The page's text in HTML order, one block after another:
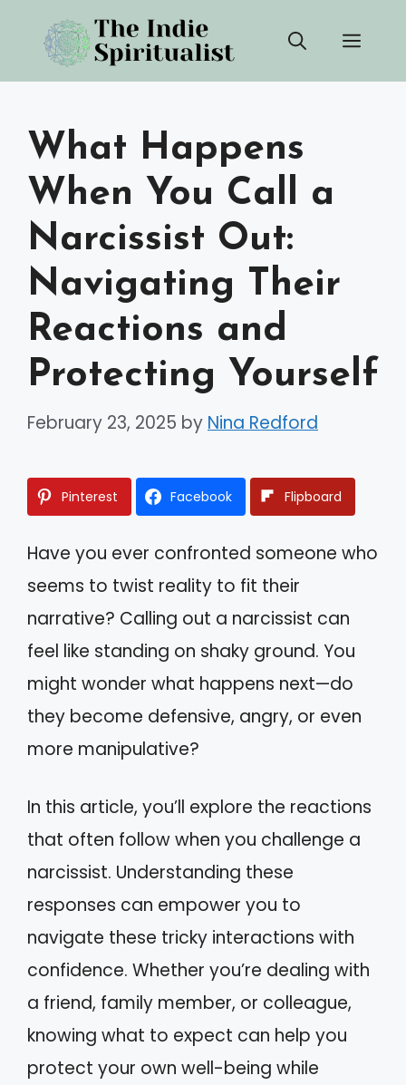
content
What Happens
When You Call a
Narcissist Out:
Navigating Their
Reactions and
Protecting Yourself
February 23, 2025 by Nina Redford
Pinterest Facebook Flipboard
Have you ever confronted someone who
seems to twist reality to fit their
narrative? Calling out a narcissist can
feel like standing on shaky ground. You
might wonder what happens next—do
they become defensive, angry, or even
more manipulative?
In this article, you’ll explore the reactions
that often follow when you challenge a
narcissist. Understanding these
responses can empower you to
navigate these tricky interactions with
confidence. Whether you’re dealing with
a friend, family member, or colleague,
knowing what to expect can help you
protect your own well-being while